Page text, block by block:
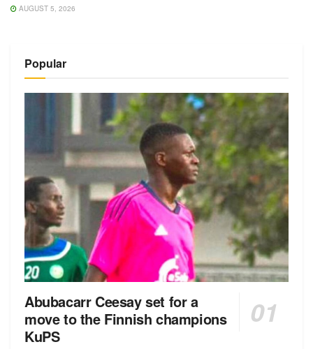
AUGUST 5, 2026
Popular
Abubacarr Ceesay set for a
move to the Finnish champions
KuPS